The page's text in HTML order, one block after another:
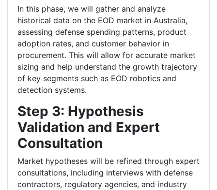
In this phase, we will gather and analyze
historical data on the EOD market in Australia,
assessing defense spending patterns, product
adoption rates, and customer behavior in
procurement. This will allow for accurate market
sizing and help understand the growth trajectory
of key segments such as EOD robotics and
detection systems.
Step 3: Hypothesis
Validation and Expert
Consultation
Market hypotheses will be refined through expert
consultations, including interviews with defense
contractors, regulatory agencies, and industry